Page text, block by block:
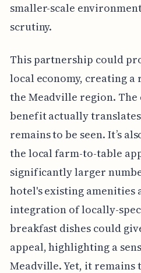
smaller-scale
scrutiny.
This partnership could
local economy, creating
the Meadville region.
benefit actually
remains to be seen. It’s
the local farm-to-table
significantly larger
hotel's existing amenities
integration of locally-
breakfast dishes could
appeal, highlighting a
Meadville. Yet, it remains